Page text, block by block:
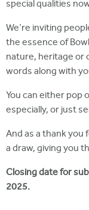
special qualities
We're inviting
the essence of
nature, heritage or
words along with
You can either pop
especially, or just
And as a thank
a draw, giving you
Closing date for
2025.